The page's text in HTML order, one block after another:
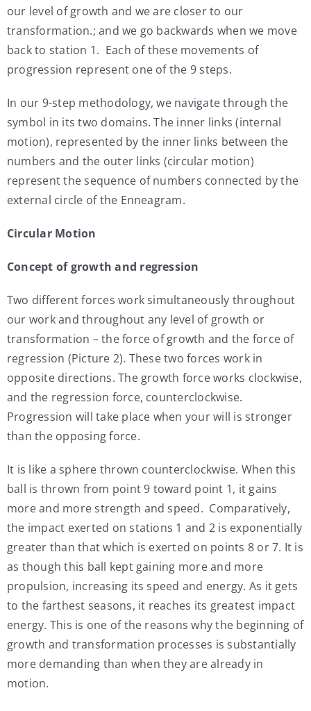
our level of growth and we are closer to our
transformation.; and we go backwards when we move
back to station 1. Each of these movements of
progression represent one of the 9 steps.
In our 9-step methodology, we navigate through the
symbol in its two domains. The inner links (internal
motion), represented by the inner links between the
numbers and the outer links (circular motion)
represent the sequence of numbers connected by the
external circle of the Enneagram.
Circular Motion
Concept of growth and regression
Two different forces work simultaneously throughout
our work and throughout any level of growth or
transformation – the force of growth and the force of
regression (Picture 2). These two forces work in
opposite directions. The growth force works clockwise,
and the regression force, counterclockwise.
Progression will take place when your will is stronger
than the opposing force.
It is like a sphere thrown counterclockwise. When this
ball is thrown from point 9 toward point 1, it gains
more and more strength and speed. Comparatively,
the impact exerted on stations 1 and 2 is exponentially
greater than that which is exerted on points 8 or 7. It is
as though this ball kept gaining more and more
propulsion, increasing its speed and energy. As it gets
to the farthest seasons, it reaches its greatest impact
energy. This is one of the reasons why the beginning of
growth and transformation processes is substantially
more demanding than when they are already in
motion.